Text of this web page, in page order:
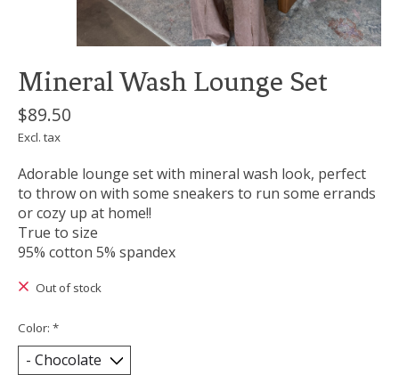
Mineral Wash Lounge Set
$89.50
Excl. tax
Adorable lounge set with mineral wash look, perfect
to throw on with some sneakers to run some errands
or cozy up at home!!
True to size
95% cotton 5% spandex
Out of stock
Color: *